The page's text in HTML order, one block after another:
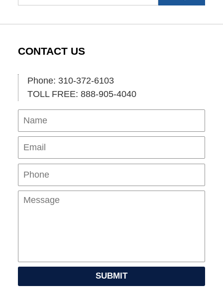
CONTACT US
Phone: 310-372-6103
TOLL FREE: 888-905-4040
Name
SUBMIT